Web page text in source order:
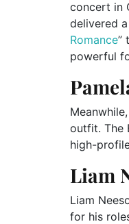
concert in
delivered
Romance”
powerful
outfit. The
high-
Liam
Liam
for his